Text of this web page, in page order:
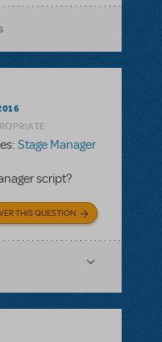
Stage Manager
script?
THIS QUESTION